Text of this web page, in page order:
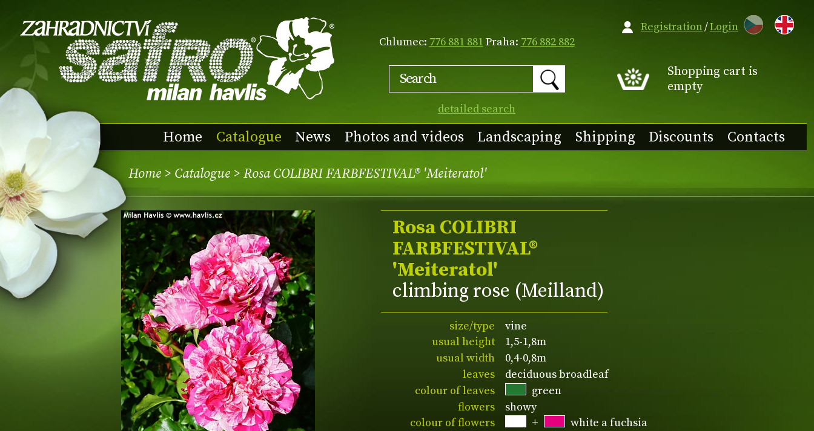
Chlumec: 776 881 881Praha: 776 882 882
detailed search
CZ
Shopping cart is
empty
Home Catalogue News Photos and videos Landscaping Shipping Discounts Contacts
Registration/Login
Home > Catalogue > Rosa COLIBRI FARBFESTIVAL® 'Meiteratol'
Rosa COLIBRI
FARBFESTIVAL®
'Meiteratol'
climbing rose (Meilland)
size/type
vine
usual height
1,5-1,8m
usual width
0,4-0,8m
leaves
deciduous broadleaf
colour of leaves
green
flowers
showy
colour of flowers
+
white a fuchsia